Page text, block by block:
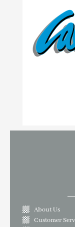
About Us
Customer